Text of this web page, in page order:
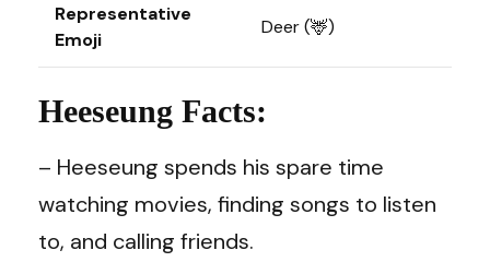
Representative
Emoji
Deer (🦌)
Heeseung Facts:
– Heeseung spends his spare time
watching movies, finding songs to listen
to, and calling friends.